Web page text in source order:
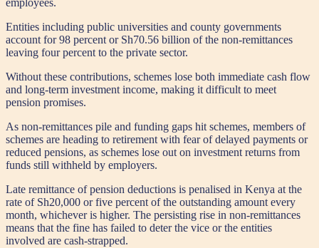
employees.
Entities including public universities and county governments
account for 98 percent or Sh70.56 billion of the non-remittances
leaving four percent to the private sector.
Without these contributions, schemes lose both immediate cash flow
and long-term investment income, making it difficult to meet
pension promises.
As non-remittances pile and funding gaps hit schemes, members of
schemes are heading to retirement with fear of delayed payments or
reduced pensions, as schemes lose out on investment returns from
funds still withheld by employers.
Late remittance of pension deductions is penalised in Kenya at the
rate of Sh20,000 or five percent of the outstanding amount every
month, whichever is higher. The persisting rise in non-remittances
means that the fine has failed to deter the vice or the entities
involved are cash-strapped.